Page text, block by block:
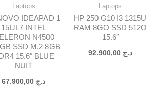
Laptops
IDEAPAD 1
15IJL7 INTEL
N4500
SSD M.2 8GB
15.6″ BLUE
NUIT
د.ج
Laptops
HP 250 G10 I3 1315U
RAM 8GO SSD 512O
15.6″
د.ج 92.900,00